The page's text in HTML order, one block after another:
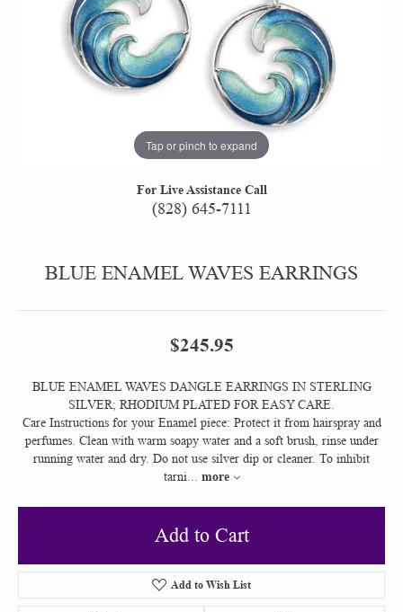
Tap or pinch to expand
For Live Assistance Call
(828) 645-7111
BLUE ENAMEL WAVES EARRINGS
$245.95
BLUE ENAMEL WAVES DANGLE EARRINGS IN STERLING
SILVER; RHODIUM PLATED FOR EASY CARE.
Care Instructions for your Enamel piece: Protect it from hairspray and
perfumes. Clean with warm soapy water and a soft brush, rinse under
running water and dry. Do not use silver dip or cleaner. To inhibit
tarni
more
Add to Cart
Add to Wish List